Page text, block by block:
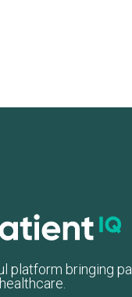
platform bringing